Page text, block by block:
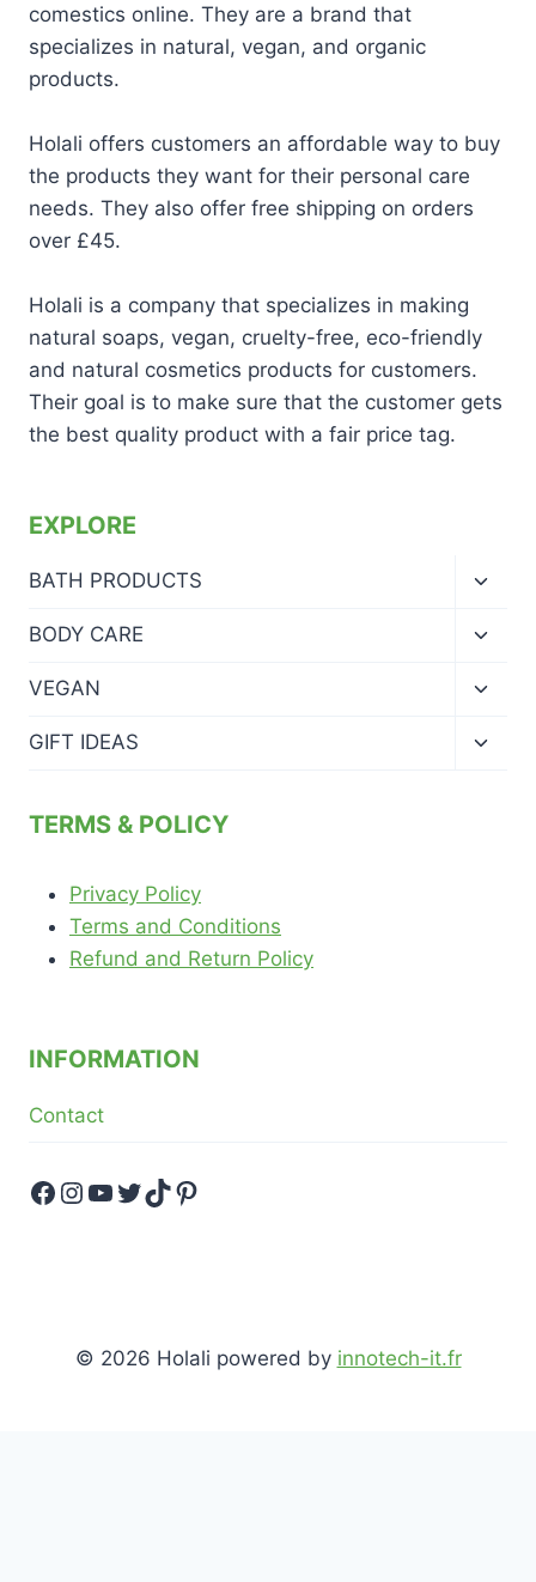
comestics online. They are a brand that
specializes in natural, vegan, and organic
products.
Holali offers customers an affordable way to buy
the products they want for their personal care
needs. They also offer free shipping on orders
over £45.
Holali is a company that specializes in making
natural soaps, vegan, cruelty-free, eco-friendly
and natural cosmetics products for customers.
Their goal is to make sure that the customer gets
the best quality product with a fair price tag.
EXPLORE
BATH PRODUCTS
menu
BODY CARE
menu
VEGAN
menu
GIFT IDEAS
TERMS & POLICY
Privacy Policy
Terms and Conditions
Refund and Return Policy
INFORMATION
Contact
Facebook
Instagram
YouTube
Twitter
TikTok
Pinterest
© 2026 Holali powered by innotech-it.fr